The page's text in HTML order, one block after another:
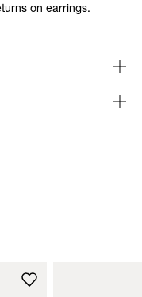
on earrings.